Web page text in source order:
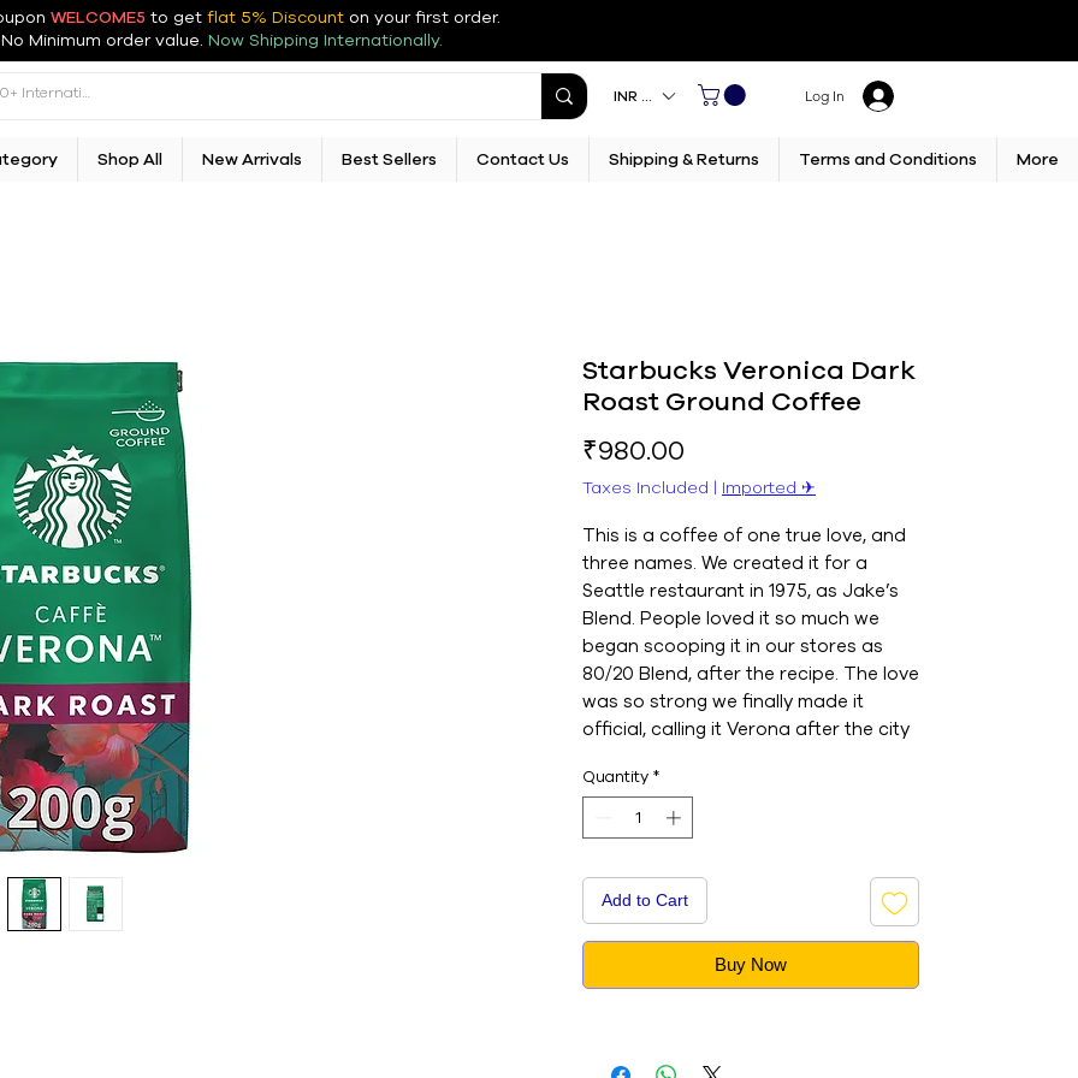
WELCOME5 to get flat 5% Discount on your first order.
No Minimum order value. Now Shipping Internationally.
INR (₹) Log In
Shop All New Arrivals Best Sellers Contact Us Shipping & Returns Terms and Conditions More
Starbucks Veronica Dark
Roast Ground Coffee
₹980.00
Taxes Included | Imported ✈︎
This is a coffee of one true love, and
three names. We created it for a
Seattle restaurant in 1975, as Jake’s
Blend. People loved it so much we
began scooping it in our stores as
80/20 Blend, after the recipe. The love
was so strong we finally made it
official, calling it Verona after the city
- This is an Imported product
- Brand : Starbucks
- This is a vegetarian product
- Nutritions & Ingredients : Please see
image section
Quantity *
Add to Cart
Buy Now